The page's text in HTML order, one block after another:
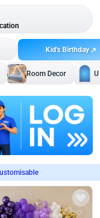
Kid's Birthday
Room Decor